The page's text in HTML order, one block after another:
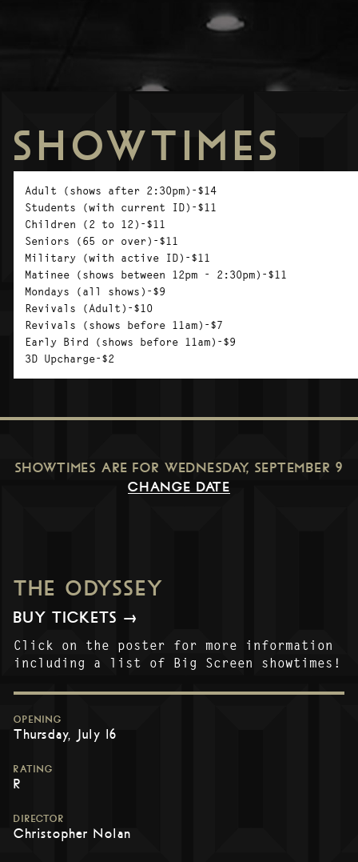
SHOWTIMES
Adult (shows after 2:30pm)-$14
Students (with current ID)-$11
Children (2 to 12)-$11
Seniors (65 or over)-$11
Military (with active ID)-$11
Matinee (shows between 12pm - 2:30pm)-$11
Mondays (all shows)-$9
Revivals (Adult)-$10
Revivals (shows before 11am)-$7
Early Bird (shows before 11am)-$9
3D Upcharge-$2
SHOWTIMES ARE FOR WEDNESDAY, SEPTEMBER 9
CHANGE DATE
THE ODYSSEY
BUY TICKETS →
Click on the poster for more information
including a list of Big Screen showtimes!
OPENING
Thursday, July 16
RATING
R
DIRECTOR
Christopher Nolan